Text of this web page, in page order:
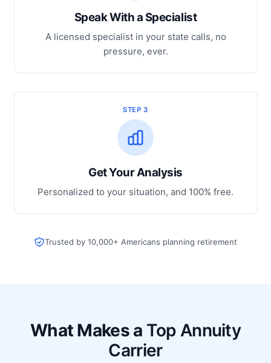
Speak With a Specialist
A licensed specialist in your state calls, no
pressure, ever.
STEP 3
Get Your Analysis
Personalized to your situation, and 100% free.
Trusted by 10,000+ Americans planning retirement
What Makes a Top Annuity
Carrier